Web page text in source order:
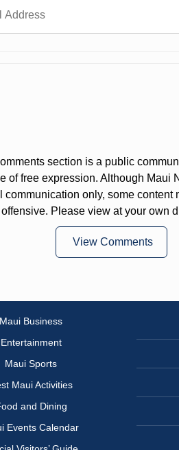
section is a public
of free expression. Although Maui
communication only, some content
offensive. Please view at your own
View Comments
Maui Business
Entertainment
Maui Sports
Maui Activities
and Dining
Events Calendar